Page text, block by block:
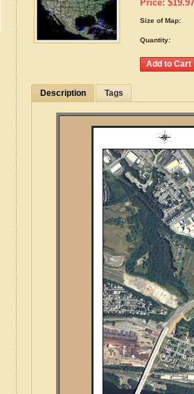
Price: $19.97
Size of Map:
Quantity:
Description Tags